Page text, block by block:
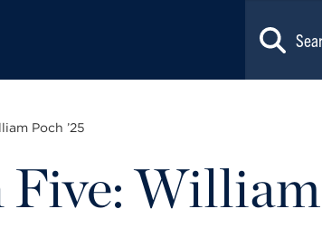
Poch ’25
Five: William